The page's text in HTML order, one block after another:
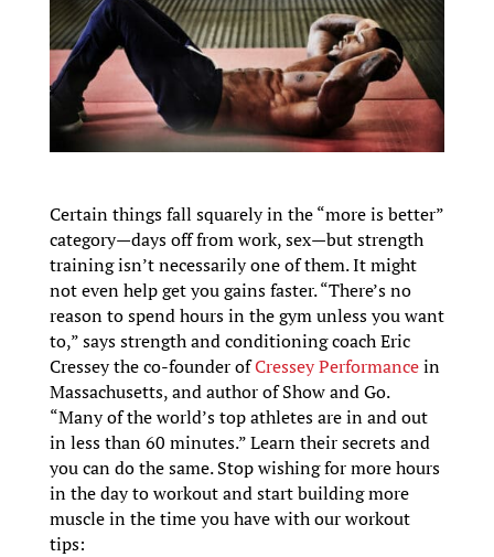
Certain things fall squarely in the “more is better”
category—days off from work, sex—but strength
training isn’t necessarily one of them. It might
not even help get you gains faster. “There’s no
reason to spend hours in the gym unless you want
to,” says strength and conditioning coach Eric
Cressey the co-founder ofCressey Performancein
Massachusetts, and author of Show and Go.
“Many of the world’s top athletes are in and out
in less than 60 minutes.” Learn their secrets and
you can do the same. Stop wishing for more hours
in the day to workout and start building more
muscle in the time you have with our workout
tips: